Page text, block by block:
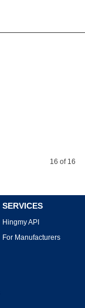
16 of 16
SERVICES
Hingmy API
For Manufacturers